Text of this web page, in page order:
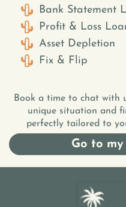
Bank Statement
Profit & Loss
Asset Depletion
Fix & Flip
Book a time to chat with
unique situation and
perfectly tailored to
Go to